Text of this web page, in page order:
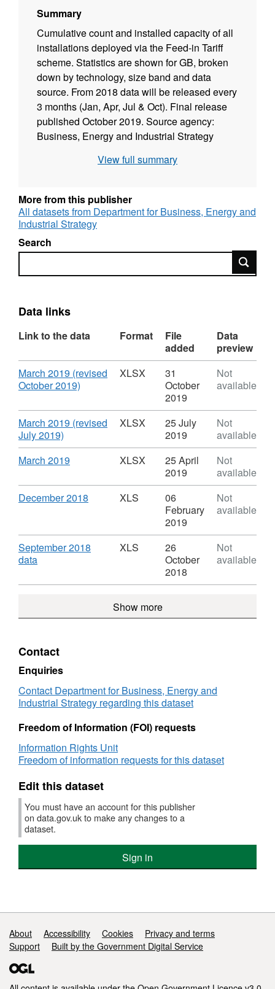
Summary
Cumulative count and installed capacity of all
installations deployed via the Feed-in Tariff
scheme. Statistics are shown for GB, broken
down by technology, size band and data
source. From 2018 data will be released every
3 months (Jan, Apr, Jul & Oct). Final release
published October 2019. Source agency:
Business, Energy and Industrial Strategy
English Alternative title: FiT Deployment
View full summary
More from this publisher
All datasets from Department for Business, Energy and
Industrial Strategy
Search
Search
Data links
Link to the data Format
File
added
Data
preview
Download
March 2019 (revised
October 2019)
XLSX,
Dataset:
in
installations
statistics
XLSX
31
October
2019
Not
available
Download
March 2019 (revised
July 2019)
Format:
XLSX,
Feed
in
installations
statistics
XLSX
25 July
2019
Not
available
Download
March 2019
XLSX,
Dataset:
Tariff
commissioned
XLSX
25 April
2019
Not
available
Download
December 2018
Dataset:
Feed
commissioned
statistics
XLS
06
February
2019
Not
available
Download
September 2018
data,
XLS,
in
commissioned
installations
statistics
XLS
26
October
2018
Not
available
Show more
Contact
Enquiries
Contact Department for Business, Energy and
Industrial Strategy regarding this dataset
Freedom of Information (FOI) requests
Information Rights Unit
Freedom of information requests for this dataset
Edit this dataset
You must have an account for this publisher
on data.gov.uk to make any changes to a
dataset.
Sign in
Support links
About Accessibility Cookies
Privacy and terms
Support
Built by the Government Digital Service